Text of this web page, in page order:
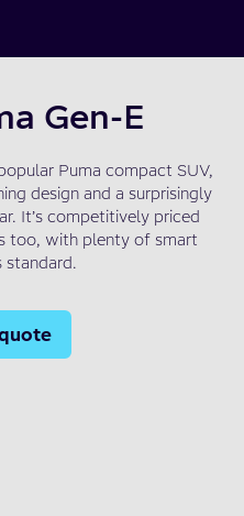
Gen-E
Puma compact SUV,
design and a surprisingly
It’s competitively priced
too, with plenty of smart
standard.